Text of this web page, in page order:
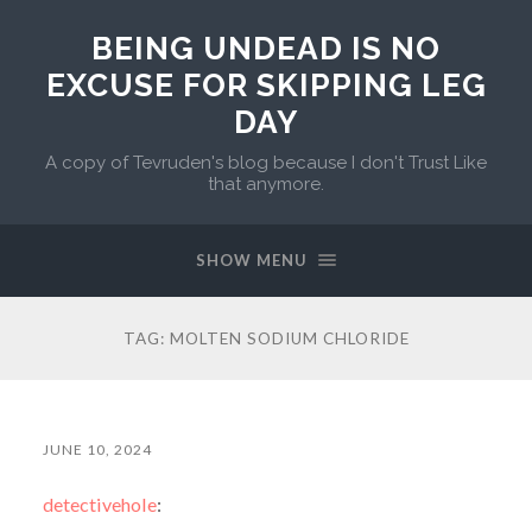
BEING UNDEAD IS NO
EXCUSE FOR SKIPPING LEG
DAY
A copy of Tevruden's blog because I don't Trust Like
that anymore.
SHOW MENU
TAG: MOLTEN SODIUM CHLORIDE
JUNE 10, 2024
detectivehole: